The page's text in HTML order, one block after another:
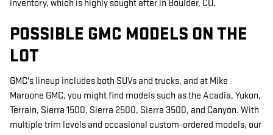
inventory, which is highly sought after in Boulder, CO.
POSSIBLE GMC MODELS ON THE
LOT
GMC's lineup includes both SUVs and trucks, and at Mike
Maroone GMC, you might find models such as the Acadia, Yukon,
Terrain, Sierra 1500, Sierra 2500, Sierra 3500, and Canyon. With
multiple trim levels and occasional custom-ordered models, our